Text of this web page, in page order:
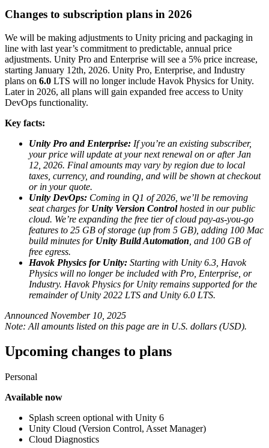
Post-launch insights and live game ops
Grow
User acquisition
Get discovered and acquire mobile users
In-App Purchase
Manage IAP across stores and D2C
Monetization
Connect players with the right games
Advertise with Unity
Monetize with Unity
Use cases
Mobile Games
Build & grow mobile hits with Unity
Indie Games
Ship big games with small teams
XR Games
Launch XR games across platforms
Multiplayer Games
Simplify multiplayer game development
Transform in-store experiences into online ones
Automotive
Boost innovation and in-car experiences
See all industries
Insights
Case studies
Real-world success stories
Best practice guides
Expert tips and tricks
Demos
Demos, samples, and building blocks
All resources
What's new
Updates, information, and technical tips
News
News, stories, and press center
Join devs, creators, and insiders
Unity Awards
Celebrating Unity creators worldwide
Actionable tips and best practices
Education
For students
Kickstart your career
For educators
Supercharge your teaching
Education Grant License
Bring Unity’s power to your institution
Certifications
Prove your Unity mastery
Changes to subscription plans in 2026
We will be making adjustments to Unity pricing and packaging in
line with last year’s commitment to predictable, annual price
adjustments. Unity Pro and Enterprise will see a 5% price increase,
starting January 12th, 2026. Unity Pro, Enterprise, and Industry
plans on 6.0 LTS will no longer include Havok Physics for Unity.
Later in 2026, all plans will gain expanded free access to Unity
DevOps functionality.
Key facts:
Unity Pro and Enterprise: If you’re an existing subscriber,
your price will update at your next renewal on or after Jan
12, 2026. Final amounts may vary by region due to local
taxes, currency, and rounding, and will be shown at checkout
or in your quote.
Unity DevOps: Coming in Q1 of 2026, we’ll be removing
seat charges for Unity Version Controlhosted in our public
cloud. We’re expanding the free tier of cloud pay-as-you-go
features to 25 GB of storage (up from 5 GB), adding 100 Mac
build minutes for Unity Build Automation , and 100 GB of
free egress.
Havok Physics for Unity: Starting with Unity 6.3, Havok
Physics will no longer be included with Pro, Enterprise, or
Industry. Havok Physics for Unity remains supported for the
remainder of Unity 2022 LTS and Unity 6.0 LTS.
Announced November 10, 2025
Note: All amounts listed on this page are in U.S. dollars (USD).
Upcoming changes to plans
Personal
Available now
Splash screen optional with Unity 6
Unity Cloud (Version Control, Asset Manager)
Cloud Diagnostics